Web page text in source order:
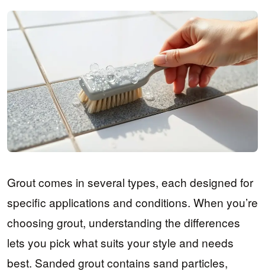
Grout comes in several types, each designed for
specific applications and conditions. When you’re
choosing grout, understanding the differences
lets you pick what suits your style and needs
best. Sanded grout contains sand particles,